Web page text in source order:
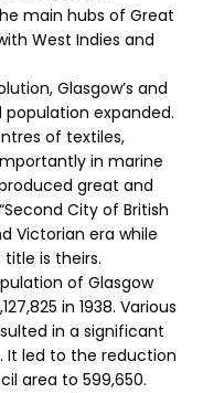
main hubs of Great
West Indies and
Glasgow’s and
expanded.
of textiles,
in marine
great and
City of British
Victorian era while
is theirs.
of Glasgow
in 1938. Various
in a significant
It led to the reduction
area to 599,650.